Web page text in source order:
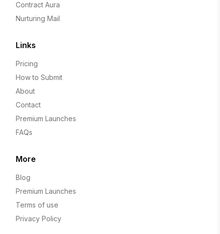
Contract Aura
Nurturing Mail
Links
Pricing
How to Submit
About
Contact
Premium Launches
FAQs
More
Blog
Premium Launches
Terms of use
Privacy Policy